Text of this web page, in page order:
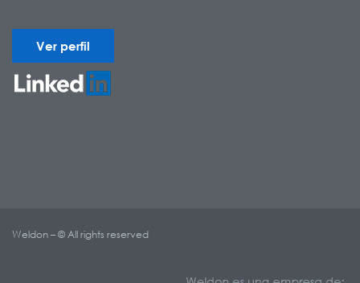
Ver perfil
Weldon – © All rights reserved